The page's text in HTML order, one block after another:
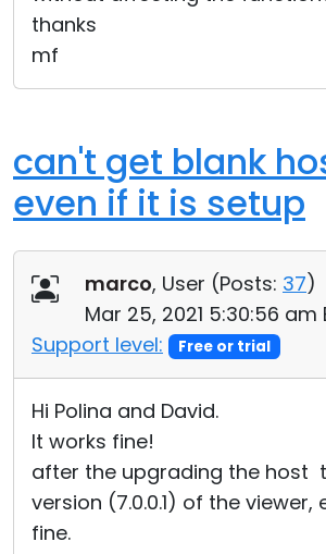
thanks
mf
can't get blank
even if it is setup
marco, User (Posts: 37)
Mar 25, 2021 5:30:56 am
Support level:
Free or trial
Hi Polina and David.
It works fine!
after the upgrading the host
version (7.0.0.1) of the viewer,
fine.